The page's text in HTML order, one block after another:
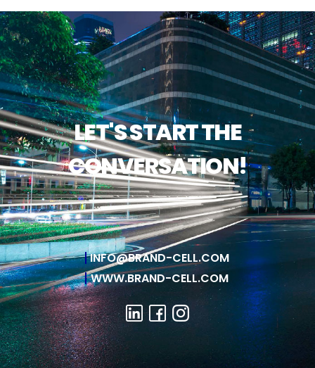
LET'S START THE
CONVERSATION!
INFO@BRAND-CELL.COM
WWW.BRAND-CELL.COM